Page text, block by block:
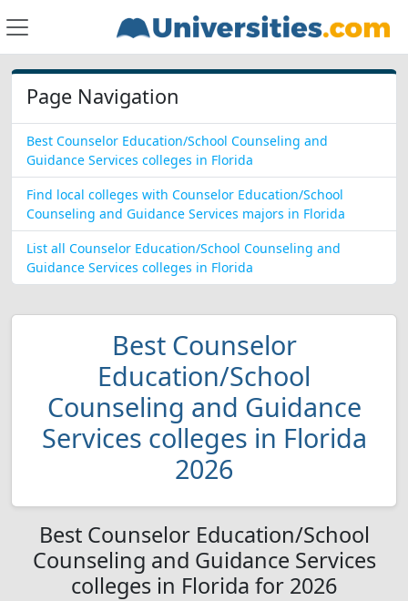
Page Navigation
Best Counselor Education/School Counseling and
Guidance Services colleges in Florida
Find local colleges with Counselor Education/School
Counseling and Guidance Services majors in Florida
List all Counselor Education/School Counseling and
Guidance Services colleges in Florida
Best Counselor
Education/School
Counseling and Guidance
Services colleges in Florida
2026
Best Counselor Education/School
Counseling and Guidance Services
colleges in Florida for 2026